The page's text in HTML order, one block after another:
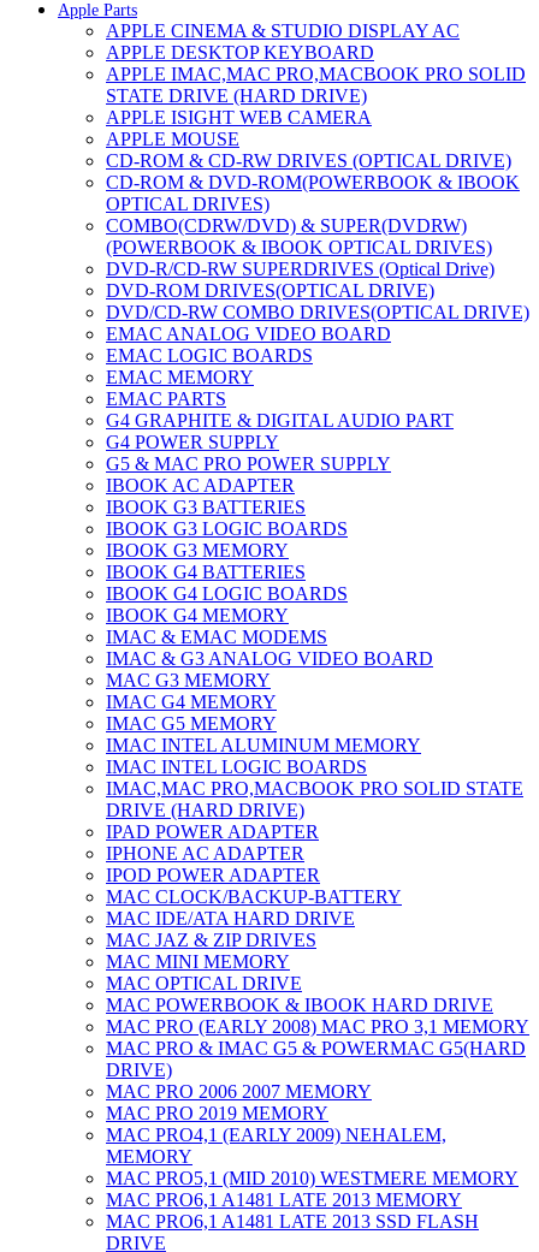
Apple Parts
APPLE CINEMA & STUDIO DISPLAY AC
APPLE DESKTOP KEYBOARD
APPLE IMAC,MAC PRO,MACBOOK PRO SOLID
STATE DRIVE (HARD DRIVE)
APPLE ISIGHT WEB CAMERA
APPLE MOUSE
CD-ROM & CD-RW DRIVES (OPTICAL DRIVE)
CD-ROM & DVD-ROM(POWERBOOK & IBOOK
OPTICAL DRIVES)
COMBO(CDRW/DVD) & SUPER(DVDRW)
(POWERBOOK & IBOOK OPTICAL DRIVES)
DVD-R/CD-RW SUPERDRIVES (Optical Drive)
DVD-ROM DRIVES(OPTICAL DRIVE)
DVD/CD-RW COMBO DRIVES(OPTICAL DRIVE)
EMAC ANALOG VIDEO BOARD
EMAC LOGIC BOARDS
EMAC MEMORY
EMAC PARTS
G4 GRAPHITE & DIGITAL AUDIO PART
G4 POWER SUPPLY
G5 & MAC PRO POWER SUPPLY
IBOOK AC ADAPTER
IBOOK G3 BATTERIES
IBOOK G3 LOGIC BOARDS
IBOOK G3 MEMORY
IBOOK G4 BATTERIES
IBOOK G4 LOGIC BOARDS
IBOOK G4 MEMORY
IMAC & EMAC MODEMS
IMAC & G3 ANALOG VIDEO BOARD
MAC G3 MEMORY
IMAC G4 MEMORY
IMAC G5 MEMORY
IMAC INTEL ALUMINUM MEMORY
IMAC INTEL LOGIC BOARDS
IMAC,MAC PRO,MACBOOK PRO SOLID STATE
DRIVE (HARD DRIVE)
IPAD POWER ADAPTER
IPHONE AC ADAPTER
IPOD POWER ADAPTER
MAC CLOCK/BACKUP-BATTERY
MAC IDE/ATA HARD DRIVE
MAC JAZ & ZIP DRIVES
MAC MINI MEMORY
MAC OPTICAL DRIVE
MAC POWERBOOK & IBOOK HARD DRIVE
MAC PRO (EARLY 2008) MAC PRO 3,1 MEMORY
MAC PRO & IMAC G5 & POWERMAC G5(HARD
DRIVE)
MAC PRO 2006 2007 MEMORY
MAC PRO 2019 MEMORY
MAC PRO4,1 (EARLY 2009) NEHALEM,
MEMORY
MAC PRO5,1 (MID 2010) WESTMERE MEMORY
MAC PRO6,1 A1481 LATE 2013 MEMORY
MAC PRO6,1 A1481 LATE 2013 SSD FLASH
DRIVE